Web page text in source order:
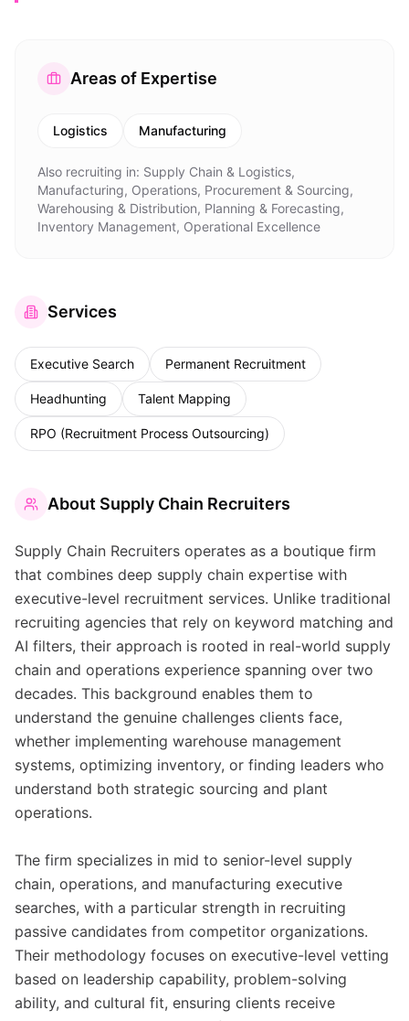
Areas of Expertise
Logistics Manufacturing
Also recruiting in: Supply Chain & Logistics,
Manufacturing, Operations, Procurement & Sourcing,
Warehousing & Distribution, Planning & Forecasting,
Inventory Management, Operational Excellence
Services
Executive Search Permanent Recruitment
Headhunting Talent Mapping
RPO (Recruitment Process Outsourcing)
About Supply Chain Recruiters
Supply Chain Recruiters operates as a boutique firm
that combines deep supply chain expertise with
executive-level recruitment services. Unlike traditional
recruiting agencies that rely on keyword matching and
AI filters, their approach is rooted in real-world supply
chain and operations experience spanning over two
decades. This background enables them to
understand the genuine challenges clients face,
whether implementing warehouse management
systems, optimizing inventory, or finding leaders who
understand both strategic sourcing and plant
operations.
The firm specializes in mid to senior-level supply
chain, operations, and manufacturing executive
searches, with a particular strength in recruiting
passive candidates from competitor organizations.
Their methodology focuses on executive-level vetting
based on leadership capability, problem-solving
ability, and cultural fit, ensuring clients receive